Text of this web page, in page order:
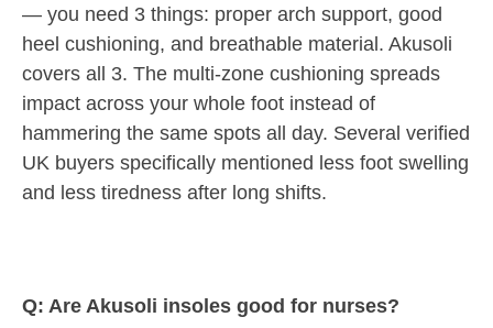
— you need 3 things: proper arch support, good
heel cushioning, and breathable material. Akusoli
covers all 3. The multi-zone cushioning spreads
impact across your whole foot instead of
hammering the same spots all day. Several verified
UK buyers specifically mentioned less foot swelling
and less tiredness after long shifts.
Q: Are Akusoli insoles good for nurses?